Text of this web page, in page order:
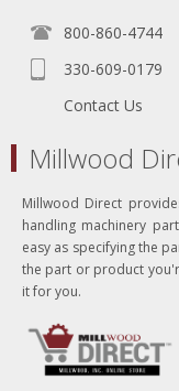
800-860-4744
330-609-0179
Contact Us
Millwood
Millwood Direct
handling machinery
easy as specifying the
the part or product
it for you.